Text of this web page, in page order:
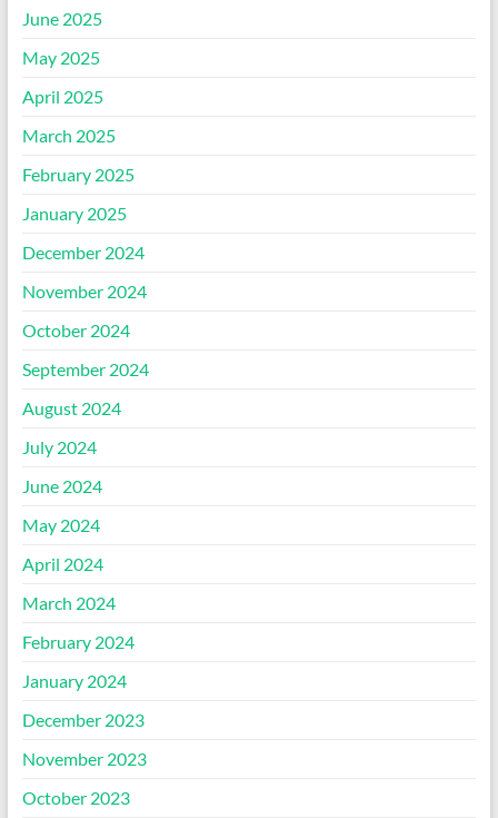
June 2025
May 2025
April 2025
March 2025
February 2025
January 2025
December 2024
November 2024
October 2024
September 2024
August 2024
July 2024
June 2024
May 2024
April 2024
March 2024
February 2024
January 2024
December 2023
November 2023
October 2023